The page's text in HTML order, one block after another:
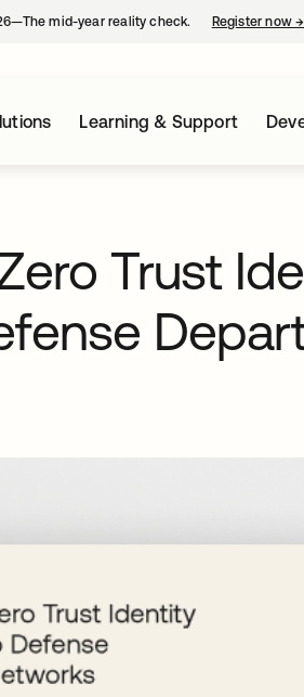
mid-year reality check. Register now→
Learning & Support
Trust